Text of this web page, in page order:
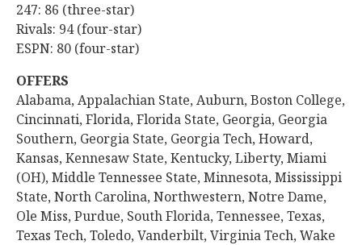
247: 86 (three-star)
Rivals: 94 (four-star)
ESPN: 80 (four-star)
OFFERS
Alabama, Appalachian State, Auburn, Boston College,
Cincinnati, Florida, Florida State, Georgia, Georgia
Southern, Georgia State, Georgia Tech, Howard,
Kansas, Kennesaw State, Kentucky, Liberty, Miami
(OH), Middle Tennessee State, Minnesota, Mississippi
State, North Carolina, Northwestern, Notre Dame,
Ole Miss, Purdue, South Florida, Tennessee, Texas,
Texas Tech, Toledo, Vanderbilt, Virginia Tech, Wake